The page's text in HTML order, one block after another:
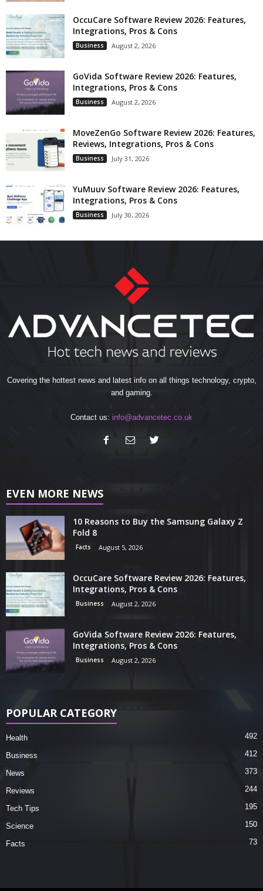
OccuCare Software Review 2026: Features,
Integrations, Pros & Cons
Business August 2, 2026
GoVida Software Review 2026: Features,
Integrations, Pros & Cons
Business August 2, 2026
MoveZenGo Software Review 2026: Features,
Reviews, Integrations, Pros & Cons
Business July 31, 2026
YuMuuv Software Review 2026: Features,
Integrations, Pros & Cons
Business July 30, 2026
Covering the hottest news and latest info on all things technology, crypto,
and gaming.
Contact us: info@advancetec.co.uk
EVEN MORE NEWS
10 Reasons to Buy the Samsung Galaxy Z
Fold 8
Facts August 5, 2026
OccuCare Software Review 2026: Features,
Integrations, Pros & Cons
Business August 2, 2026
GoVida Software Review 2026: Features,
Integrations, Pros & Cons
Business August 2, 2026
POPULAR CATEGORY
Health 492
Business 412
News 373
Reviews 244
Tech Tips 195
Science 150
Facts 73